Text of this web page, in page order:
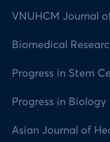
VNUHCM Journal
Biomedical
Progress in Stem
Progress in Biology
Asian Journal of